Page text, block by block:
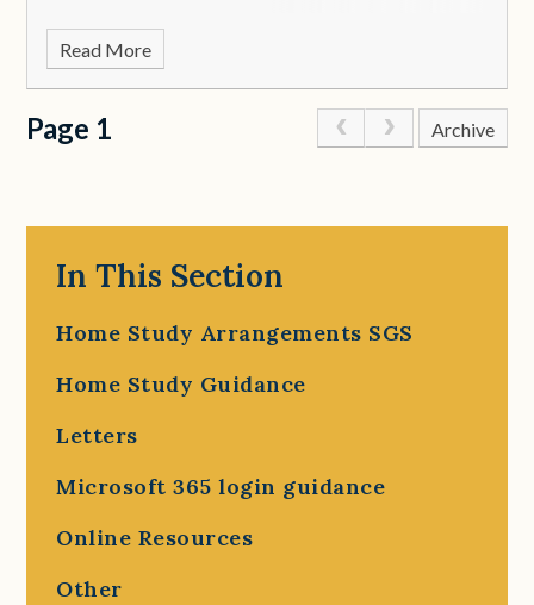
Read More
Page 1 Archive
In This Section
Home Study Arrangements SGS
Home Study Guidance
Letters
Microsoft 365 login guidance
Online Resources
Other